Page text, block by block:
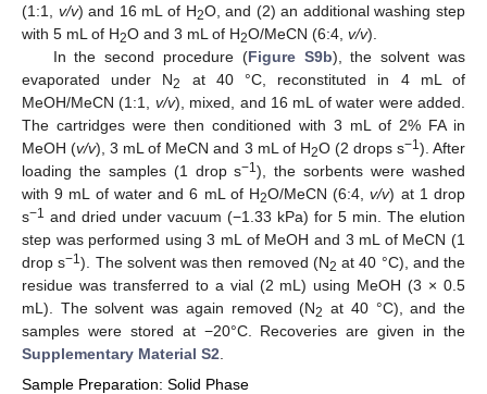
(1:1, v/v) and 16 mL of H2O, and (2) an additional washing step
with 5 mL of H2O and 3 mL of H2O/MeCN (6:4, v/v).
In the second procedure (Figure S9b), the solvent was
evaporated under N2
at 40 °C, reconstituted in 4 mL of
MeOH/MeCN (1:1, v/v), mixed, and 16 mL of water were added.
The cartridges were then conditioned with 3 mL of 2% FA in
MeOH (v/v), 3 mL of MeCN and 3 mL of H2O (2 drops s−1). After
loading the samples (1 drop s−1), the sorbents were washed
with 9 mL of water and 6 mL of H2O/MeCN (6:4,v/v) at 1 drop
s−1 and dried under vacuum (−1.33 kPa) for 5 min. The elution
step was performed using 3 mL of MeOH and 3 mL of MeCN (1
drop s−1). The solvent was then removed (N2 at 40 °C), and the
residue was transferred to a vial (2 mL) using MeOH (3 × 0.5
mL). The solvent was again removed (N2 at 40 °C), and the
samples were stored at −20°C. Recoveries are given in the
Supplementary Material S2
Sample Preparation: Solid Phase